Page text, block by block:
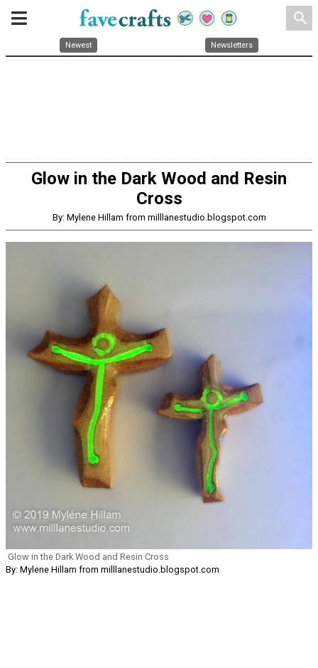
search
Newest Newsletters
Glow in the Dark Wood and Resin
Cross
By: Mylene Hillam from milllanestudio.blogspot.com
Glow in the Dark Wood and Resin Cross
By: Mylene Hillam from milllanestudio.blogspot.com